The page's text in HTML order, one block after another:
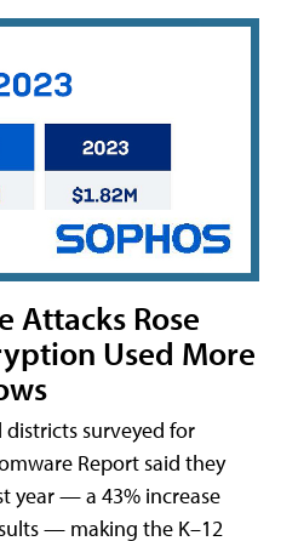
Attacks Rose
Used More
districts surveyed for
Report said they
year — a 43% increase
— making the K–12